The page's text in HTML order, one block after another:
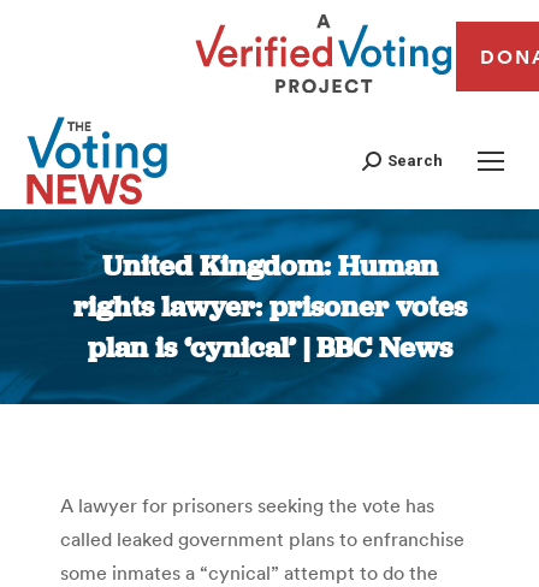
Search
United Kingdom: Human
rights lawyer: prisoner votes
plan is ‘cynical’ | BBC News
You are here:
A lawyer for prisoners seeking the vote has
called leaked government plans to enfranchise
some inmates a “cynical” attempt to do the